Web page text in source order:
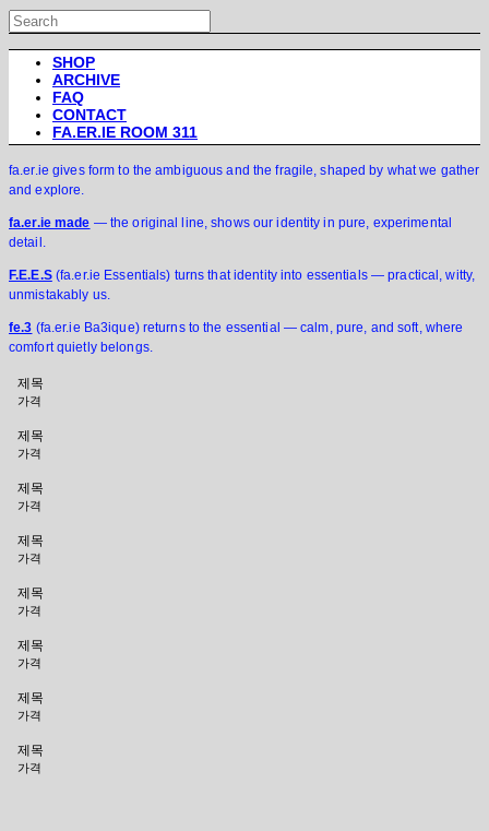
SHOP
ARCHIVE
FAQ
CONTACT
FA.ER.IE ROOM 311
fa.er.ie gives form to the ambiguous and the fragile, shaped by what we gather
and explore.
fa.er.ie made — the original line, shows our identity in pure, experimental
detail.
F.E.E.S(fa.er.ie Essentials) turns that identity into essentials — practical, witty,
unmistakably us.
fe.3 (fa.er.ie Ba3ique) returns to the essential — calm, pure, and soft, where
comfort quietly belongs.
제목
가격
제목
가격
제목
가격
제목
가격
제목
가격
제목
가격
제목
가격
제목
가격